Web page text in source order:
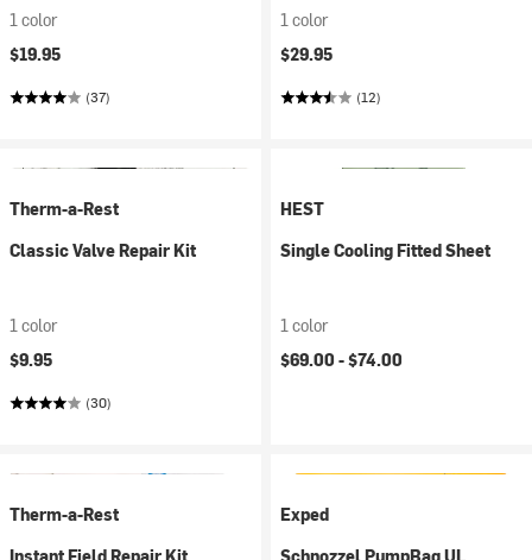
1 color
$19.95
(37)
1 color
$29.95
(12)
Therm-a-Rest
Classic Valve Repair Kit
1 color
$9.95
(30)
HEST
Single Cooling Fitted Sheet
1 color
$69.00 -$74.00
Therm-a-Rest
Exped